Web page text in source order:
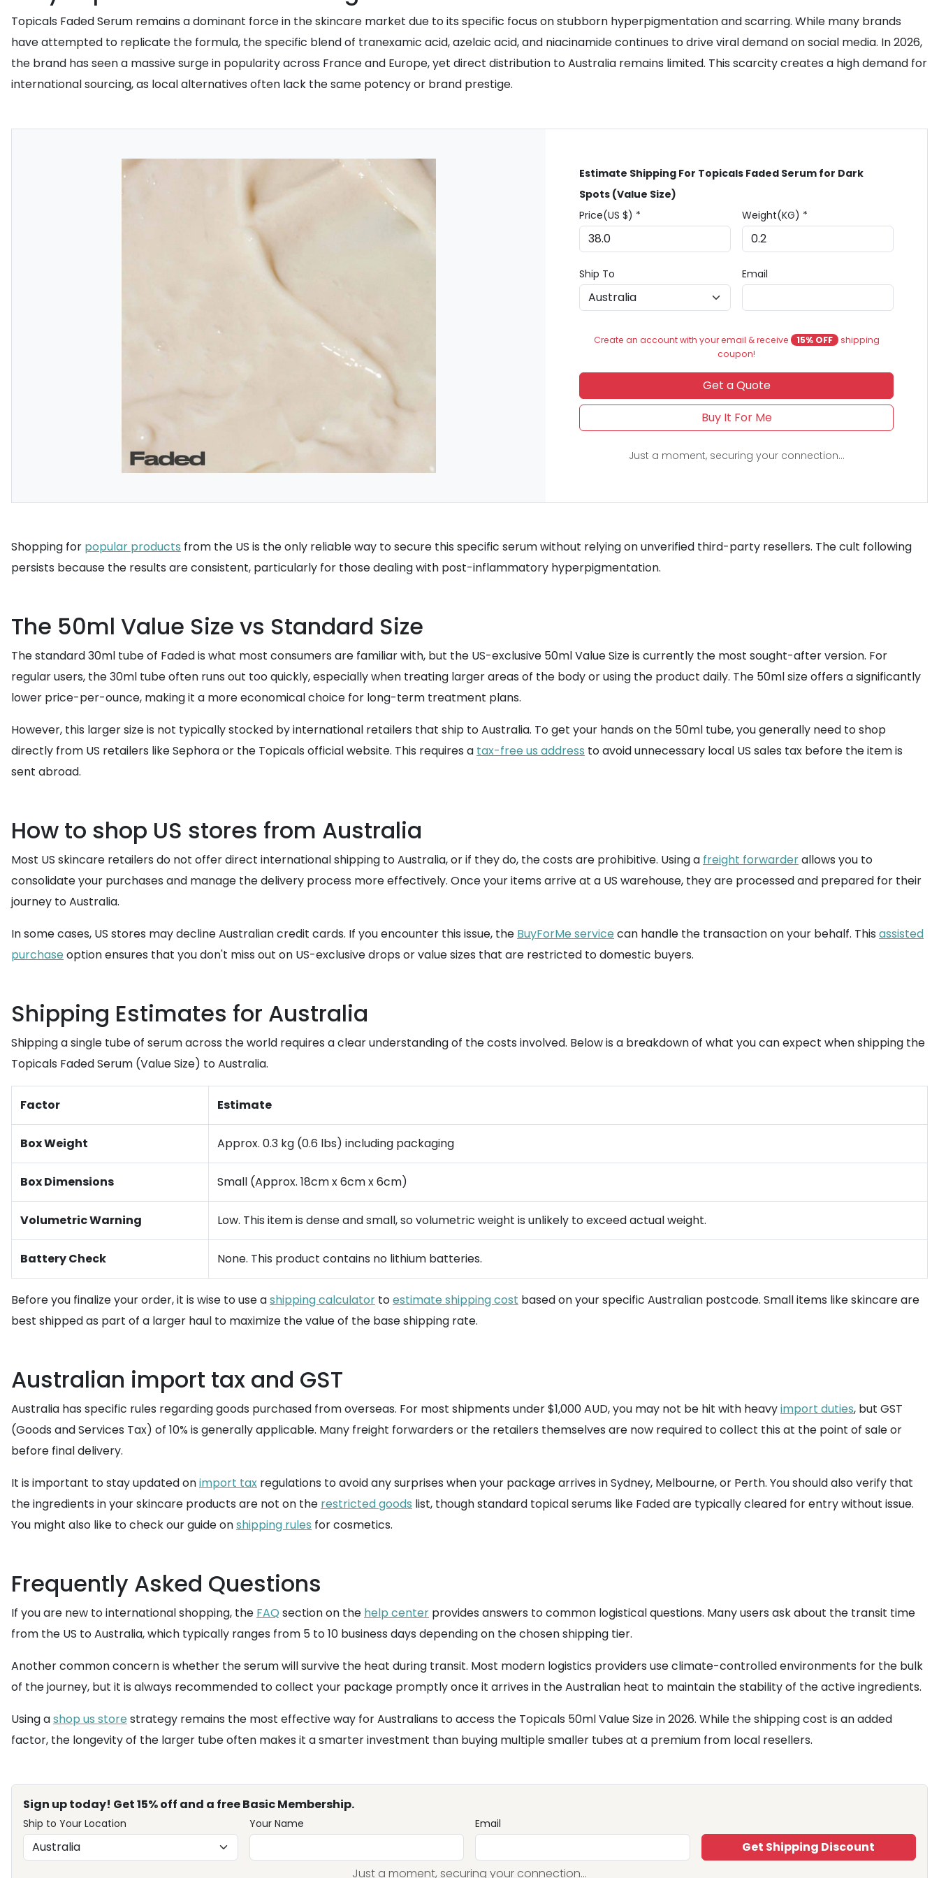
Topicals Faded Serum remains a dominant force in the skincare market due to its specific focus on stubborn hyperpigmentation and scarring. While many brands
have attempted to replicate the formula, the specific blend of tranexamic acid, azelaic acid, and niacinamide continues to drive viral demand on social media. In 2026,
the brand has seen a massive surge in popularity across France and Europe, yet direct distribution to Australia remains limited. This scarcity creates a high demand for
international sourcing, as local alternatives often lack the same potency or brand prestige.
Estimate Shipping For Topicals Faded Serum for Dark
Spots (Value Size)
Price(US $) *
Weight(KG) *
Ship To Email
Create an account with your email & receive 15% OFF shipping
coupon!
Get a Quote
Buy It For Me
Just a moment, securing your connection...
Shopping for popular products from the US is the only reliable way to secure this specific serum without relying on unverified third-party resellers. The cult following
persists because the results are consistent, particularly for those dealing with post-inflammatory hyperpigmentation.
The 50ml Value Size vs Standard Size
The standard 30ml tube of Faded is what most consumers are familiar with, but the US-exclusive 50ml Value Size is currently the most sought-after version. For
regular users, the 30ml tube often runs out too quickly, especially when treating larger areas of the body or using the product daily. The 50ml size offers a significantly
lower price-per-ounce, making it a more economical choice for long-term treatment plans.
However, this larger size is not typically stocked by international retailers that ship to Australia. To get your hands on the 50ml tube, you generally need to shop
directly from US retailers like Sephora or the Topicals official website. This requires a tax-free us address to avoid unnecessary local US sales tax before the item is
sent abroad.
How to shop US stores from Australia
Most US skincare retailers do not offer direct international shipping to Australia, or if they do, the costs are prohibitive. Using a freight forwarderallows you to
consolidate your purchases and manage the delivery process more effectively. Once your items arrive at a US warehouse, they are processed and prepared for their
journey to Australia.
In some cases, US stores may decline Australian credit cards. If you encounter this issue, the BuyForMe service can handle the transaction on your behalf. This assisted
purchase option ensures that you don't miss out on US-exclusive drops or value sizes that are restricted to domestic buyers.
Shipping Estimates for Australia
Shipping a single tube of serum across the world requires a clear understanding of the costs involved. Below is a breakdown of what you can expect when shipping the
Topicals Faded Serum (Value Size) to Australia.
Factor Estimate
Box Weight Approx. 0.3 kg (0.6 lbs) including packaging
Box Dimensions Small (Approx. 18cm x 6cm x 6cm)
Volumetric Warning Low. This item is dense and small, so volumetric weight is unlikely to exceed actual weight.
Battery Check None. This product contains no lithium batteries.
Before you finalize your order, it is wise to use ashipping calculator toestimate shipping cost based on your specific Australian postcode. Small items like skincare are
best shipped as part of a larger haul to maximize the value of the base shipping rate.
Australian import tax and GST
Australia has specific rules regarding goods purchased from overseas. For most shipments under $1,000 AUD, you may not be hit with heavyimport duties, but GST
(Goods and Services Tax) of 10% is generally applicable. Many freight forwarders or the retailers themselves are now required to collect this at the point of sale or
before final delivery.
It is important to stay updated onimport tax regulations to avoid any surprises when your package arrives in Sydney, Melbourne, or Perth. You should also verify that
the ingredients in your skincare products are not on the restricted goods list, though standard topical serums like Faded are typically cleared for entry without issue.
You might also like to check our guide onshipping rules for cosmetics.
Frequently Asked Questions
If you are new to international shopping, the FAQ section on the help center provides answers to common logistical questions. Many users ask about the transit time
from the US to Australia, which typically ranges from 5 to 10 business days depending on the chosen shipping tier.
Another common concern is whether the serum will survive the heat during transit. Most modern logistics providers use climate-controlled environments for the bulk
of the journey, but it is always recommended to collect your package promptly once it arrives in the Australian heat to maintain the stability of the active ingredients.
Using ashop us store strategy remains the most effective way for Australians to access the Topicals 50ml Value Size in 2026. While the shipping cost is an added
factor, the longevity of the larger tube often makes it a smarter investment than buying multiple smaller tubes at a premium from local resellers.
Sign up today! Get 15% off and a free Basic Membership.
Ship to Your Location Your Name Email
Get Shipping Discount
Just a moment, securing your connection...